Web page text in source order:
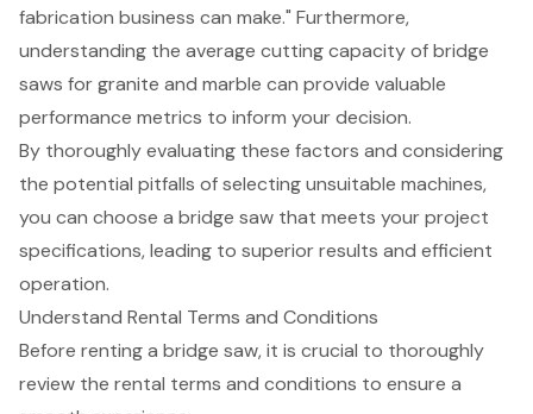
fabrication business can make." Furthermore,
understanding the average cutting capacity of bridge
saws for granite and marble can provide valuable
performance metrics to inform your decision.
By thoroughly evaluating these factors and considering
the potential pitfalls of selecting unsuitable machines,
you can choose a bridge saw that meets your project
specifications, leading to superior results and efficient
operation.
Understand Rental Terms and Conditions
Before renting a bridge saw, it is crucial to thoroughly
review the rental terms and conditions to ensure a